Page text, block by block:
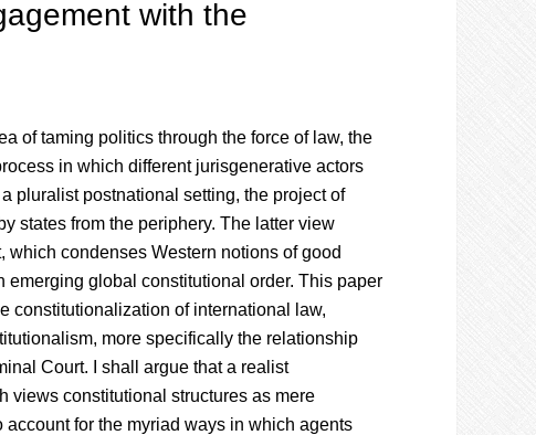
with the
of taming politics through the force of law, the
in which different jurisgenerative actors
pluralist postnational setting, the project of
states from the periphery. The latter view
condenses Western notions of good
global constitutional order. This paper
constitutionalization of international law,
more specifically the relationship
Court. I shall argue that a realist
views constitutional structures as mere
for the myriad ways in which agents